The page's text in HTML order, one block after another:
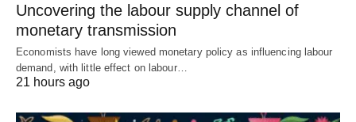
Uncovering the labour supply channel of
monetary transmission
Economists have long viewed monetary policy as influencing labour
demand, with little effect on labour…
21 hours ago